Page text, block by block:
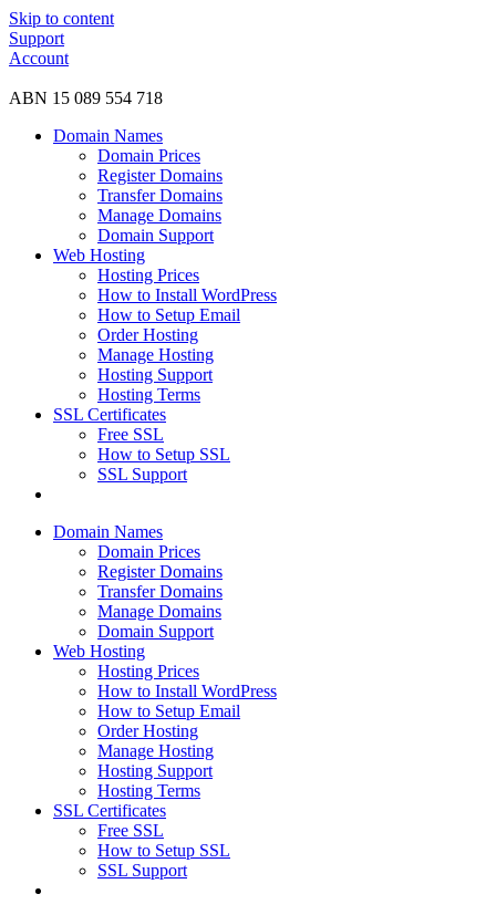
Skip to content
Support
Account
ABN 15 089 554 718
Domain Names
Domain Prices
Register Domains
Transfer Domains
Manage Domains
Domain Support
Web Hosting
Hosting Prices
How to Install WordPress
How to Setup Email
Order Hosting
Manage Hosting
Hosting Support
Hosting Terms
SSL Certificates
Free SSL
How to Setup SSL
SSL Support
Domain Names
Domain Prices
Register Domains
Transfer Domains
Manage Domains
Domain Support
Web Hosting
Hosting Prices
How to Install WordPress
How to Setup Email
Order Hosting
Manage Hosting
Hosting Support
Hosting Terms
SSL Certificates
Free SSL
How to Setup SSL
SSL Support